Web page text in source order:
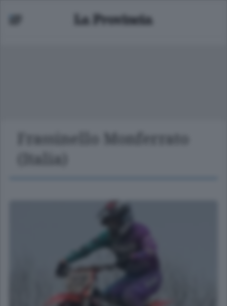
Frassinello Monferrato
(Italia)